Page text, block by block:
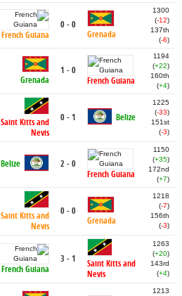
French Guiana
0 - 0
Grenada
1300
(-12)
137th
(-6)
Grenada
1 - 0
French Guiana
1194
(+22)
160th
(+4)
Saint Kitts and
Nevis
0 - 1 Belize
1225
(-33)
151st
(-3)
Belize
2 - 0
French Guiana
1150
(+35)
172nd
(+7)
Saint Kitts and
Nevis
0 - 0
Grenada
1218
(-7)
156th
(-3)
French Guiana
3 - 1
Saint Kitts and
Nevis
1263
(+20)
143rd
(+4)
1213